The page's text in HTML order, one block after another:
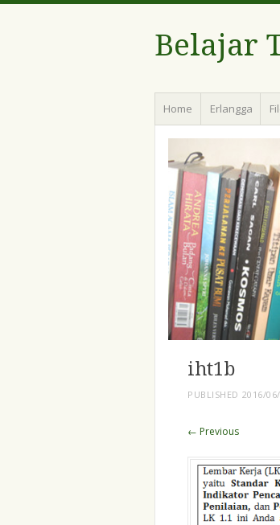
Belajar
Menu
Skip
to
content
Home Erlangga
iht1b
PUBLISHED 2016/
← Previous